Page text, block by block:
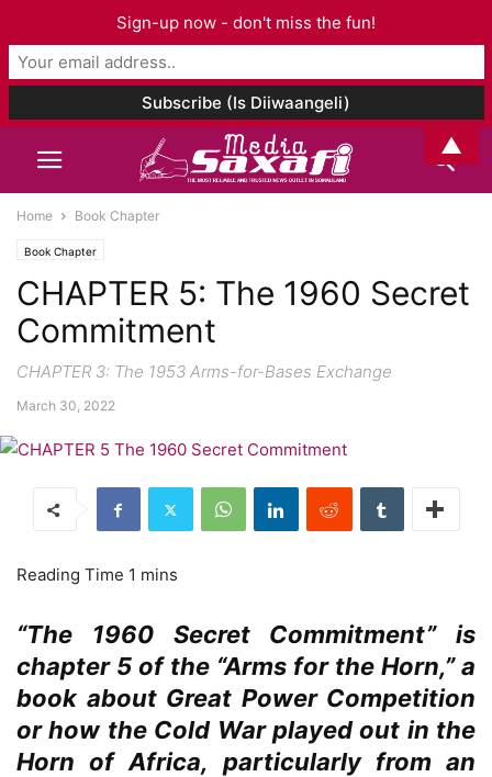
Home Book Chapter
Book Chapter
CHAPTER 5: The 1960 Secret
Commitment
CHAPTER 3: The 1953 Arms-for-Bases Exchange
March 30, 2022
“The 1960 Secret Commitment” is
chapter 5 of the “Arms for the Horn,” a
book about Great Power Competition
or how the Cold War played out in the
Horn of Africa, particularly from an
Sign-up now - don't miss the fun!
▲